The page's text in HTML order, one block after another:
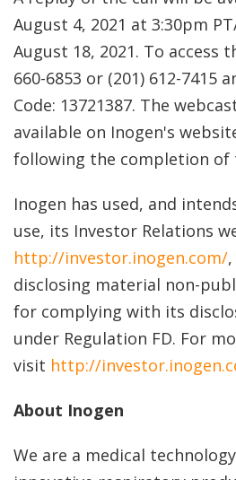
August 4, 2021 at 3:30pm
August 18, 2021. To access
660-6853 or (201) 612-7415
Code: 13721387. The
available on Inogen's
following the completion of
Inogen has used, and
use, its Investor Relations
http://investor.inogen.com/
disclosing material non-
for complying with its
under Regulation FD. For
visit http://
About Inogen
We are a medical